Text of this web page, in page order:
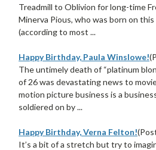
Treadmill to Oblivion for long-time
Minerva Pious, who was born on
(according to most ...
Happy Birthday, Paula Winslowe!
The untimely death of “platinum
of 26 was devastating news to
motion picture business is a
soldiered on by ...
Happy Birthday, Verna Felton!
It’s a bit of a stretch but try to